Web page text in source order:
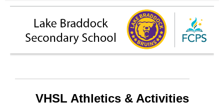
VHSL Athletics & Activities